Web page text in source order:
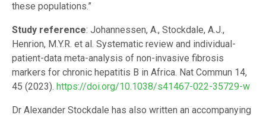
these populations.”
Study reference: Johannessen, A., Stockdale, A.J.,
Henrion, M.Y.R. et al. Systematic review and individual-
patient-data meta-analysis of non-invasive fibrosis
markers for chronic hepatitis B in Africa. Nat Commun 14,
45 (2023). https://doi.org/10.1038/s41467-022-35729-w
Dr Alexander Stockdale has also written an accompanying